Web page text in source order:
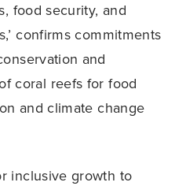
food security, and
confirms commitments
and
coral reefs for food
and climate change
inclusive growth to